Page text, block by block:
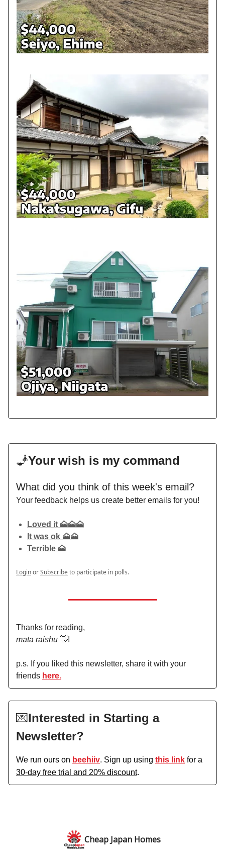
🧞Your wish is my command
What did you think of this week's email?
Your feedback helps us create better emails for you!
Loved it 🗻🗻🗻
It was ok 🗻🗻
Terrible 🗻
LoginorSubscribeto participate in polls.
Thanks for reading,
mata raishu 👋!
p.s. If you liked this newsletter, share it with your
friends here.
💌Interested in Starting a
Newsletter?
We run ours on beehiiv. Sign up using this link for a
30-day free trial and 20% discount.
Cheap Japan Homes